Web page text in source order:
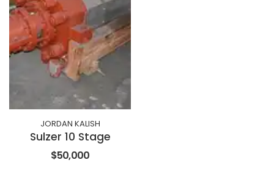
JORDAN KALISH
Sulzer 10 Stage
$50,000